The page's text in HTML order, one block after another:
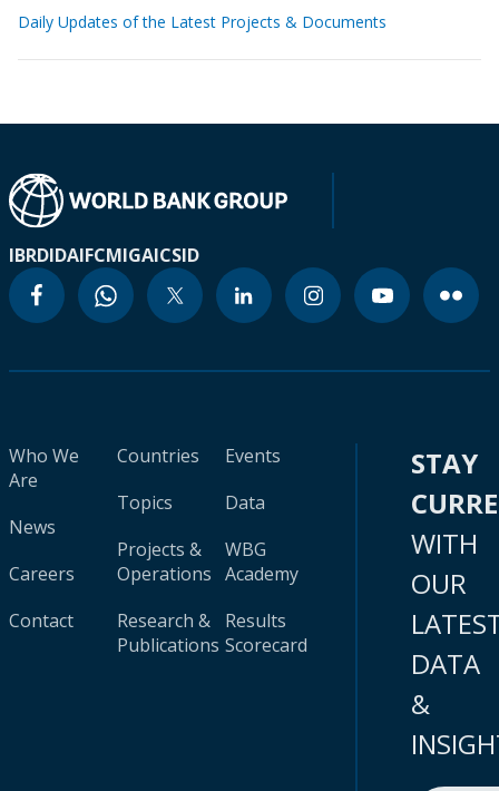
Daily Updates of the Latest Projects & Documents
IBRDIDAIFCMIGAICSID
Who We
Are
News
Careers
Contact
Countries
Topics
Projects &
Operations
Research &
Publications
Events
Data
WBG
Academy
Results
Scorecard
STAY
WITH
OUR
DATA
&